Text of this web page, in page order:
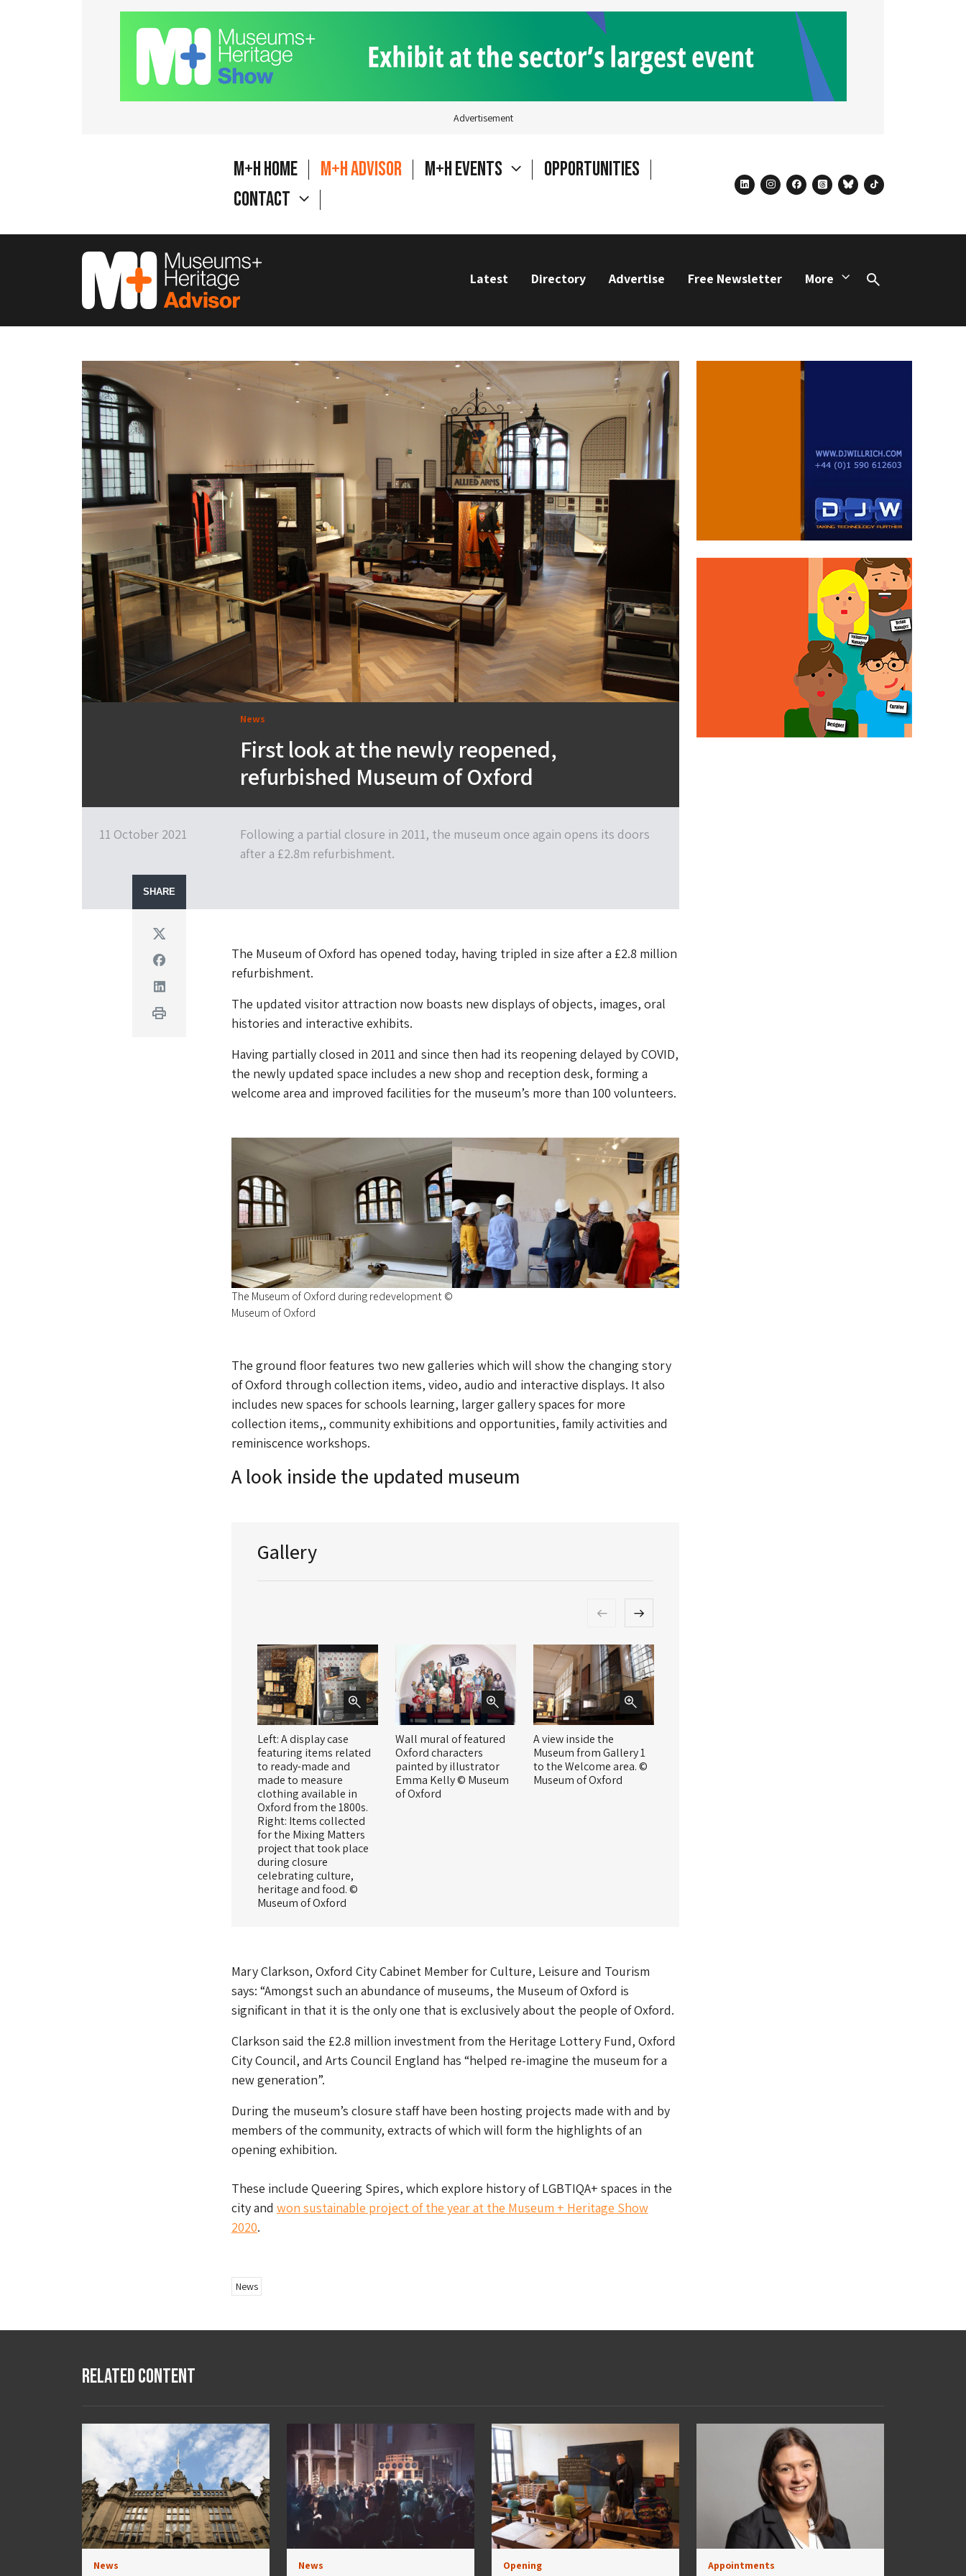
Advertisement
M+H Home M+H Advisor M+H Events
Opportunities
Contact
linkedininstagram
facebook
threadsblueskytiktok
Latest Directory Advertise Free Newsletter More
Search
News
First look at the newly reopened,
refurbished Museum of Oxford
11 October 2021
Following a partial closure in 2011, the museum once again opens its doors
after a £2.8m refurbishment.
SHARE
Twitter
Facebook
Linkedin
Print
The Museum of Oxford has opened today, having tripled in size after a £2.8 million
refurbishment.
The updated visitor attraction now boasts new displays of objects, images, oral
histories and interactive exhibits.
Having partially closed in 2011 and since then had its reopening delayed by COVID,
the newly updated space includes a new shop and reception desk, forming a
welcome area and improved facilities for the museum’s more than 100 volunteers.
The Museum of Oxford during redevelopment ©
Museum of Oxford
The ground floor features two new galleries which will show the changing story
of Oxford through collection items, video, audio and interactive displays. It also
includes new spaces for schools learning, larger gallery spaces for more
collection items,, community exhibitions and opportunities, family activities and
reminiscence workshops.
A look inside the updated museum
Gallery
Left: A display case
featuring items related
to ready-made and
made to measure
clothing available in
Oxford from the 1800s.
Right: Items collected
for the Mixing Matters
project that took place
during closure
celebrating culture,
heritage and food. ©
Museum of Oxford
Wall mural of featured
Oxford characters
painted by illustrator
Emma Kelly © Museum
of Oxford
A view inside the
Museum from Gallery 1
to the Welcome area. ©
Museum of Oxford
Mary Clarkson, Oxford City Cabinet Member for Culture, Leisure and Tourism
says: “Amongst such an abundance of museums, the Museum of Oxford is
significant in that it is the only one that is exclusively about the people of Oxford.
Clarkson said the £2.8 million investment from the Heritage Lottery Fund, Oxford
City Council, and Arts Council England has “helped re-imagine the museum for a
new generation”.
During the museum’s closure staff have been hosting projects made with and by
members of the community, extracts of which will form the highlights of an
opening exhibition.
These include Queering Spires, which explore history of LGBTIQA+ spaces in the
city and won sustainable project of the year at the Museum + Heritage Show
2020.
News
Related Content
News News Opening Appointments